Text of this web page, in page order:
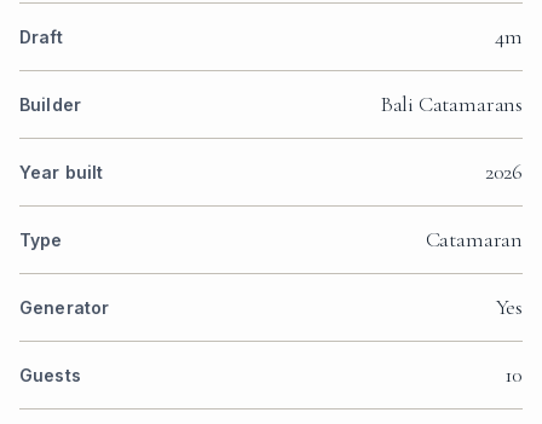
Draft 4m
Builder Bali Catamarans
Year built 2026
Type Catamaran
Generator Yes
Guests 10